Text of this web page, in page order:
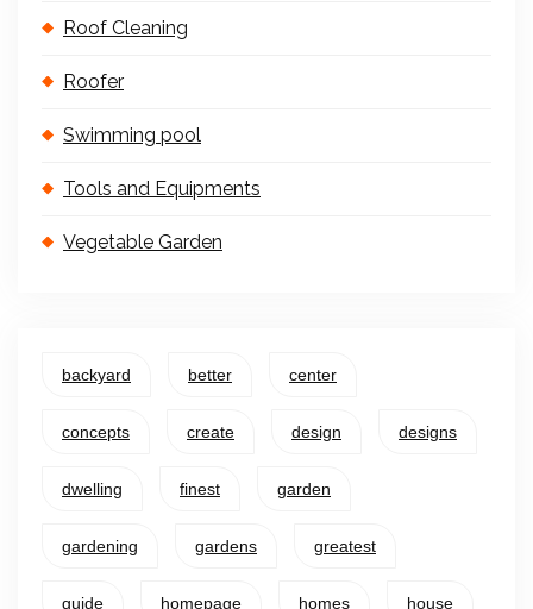
Roof Cleaning
Roofer
Swimming pool
Tools and Equipments
Vegetable Garden
backyard better center
concepts create design designs
dwelling finest garden
gardening gardens greatest
guide homepage homes house